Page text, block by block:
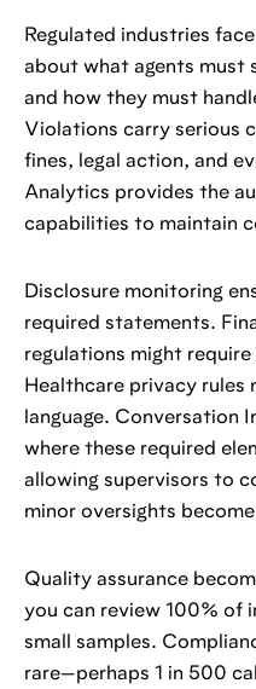
Regulated industries
about what agents must
and how they must
Violations carry serious
fines, legal action, and
Analytics provides the
capabilities to maintain
Disclosure monitoring
required statements.
regulations might
Healthcare privacy rules
language. Conversation
where these required
allowing supervisors to
minor oversights
Quality assurance
you can review 100% of
small samples.
rare—perhaps 1 in 500